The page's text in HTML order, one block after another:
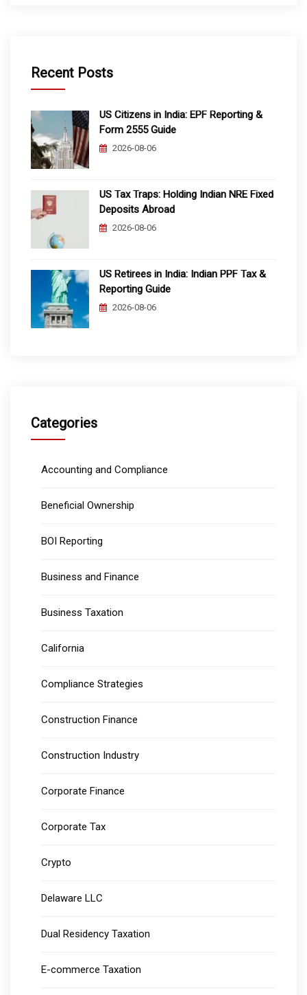
Recent Posts
US Citizens in India: EPF Reporting &
Form 2555 Guide
2026-08-06
US Tax Traps: Holding Indian NRE Fixed
Deposits Abroad
2026-08-06
US Retirees in India: Indian PPF Tax &
Reporting Guide
2026-08-06
Categories
Accounting and Compliance
Beneficial Ownership
BOI Reporting
Business and Finance
Business Taxation
California
Compliance Strategies
Construction Finance
Construction Industry
Corporate Finance
Corporate Tax
Crypto
Delaware LLC
Dual Residency Taxation
E-commerce Taxation